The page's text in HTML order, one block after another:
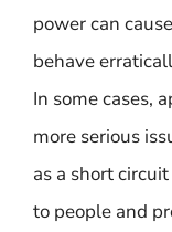
power can
behave
In some cases,
more serious
as a short
to people and